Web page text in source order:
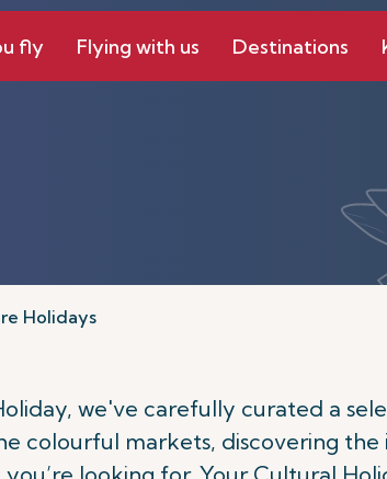
fly Flying with us Destinations
Holidays
we've carefully curated a
colourful markets, discovering the